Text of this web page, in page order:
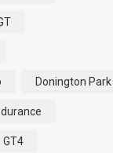
Donington Park
GT4